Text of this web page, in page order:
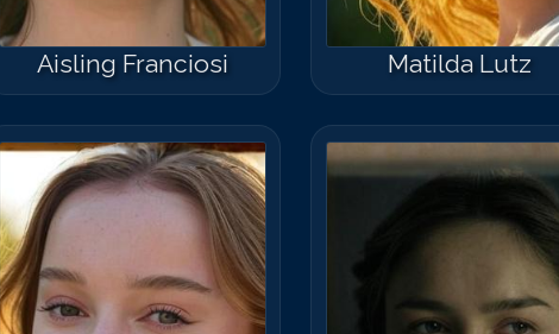
Aisling Franciosi Matilda Lutz